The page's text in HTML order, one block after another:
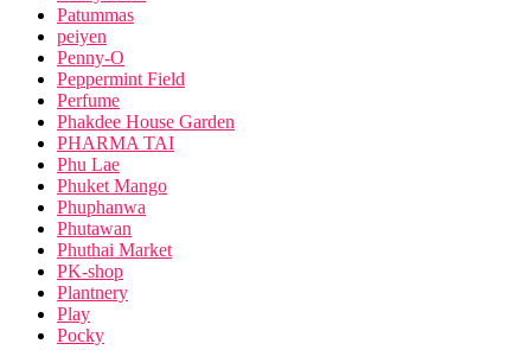
Patummas
peiyen
Penny-O
Peppermint Field
Perfume
Phakdee House Garden
PHARMA TAI
Phu Lae
Phuket Mango
Phuphanwa
Phutawan
Phuthai Market
PK-shop
Plantnery
Play
Pocky